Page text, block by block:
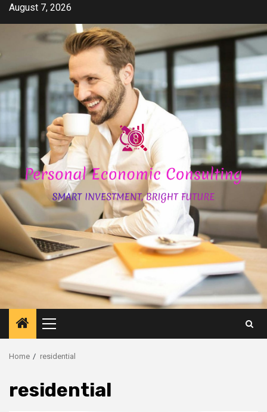
SkipAugust 7, 2026
Primary
Menu
Home residential
residential